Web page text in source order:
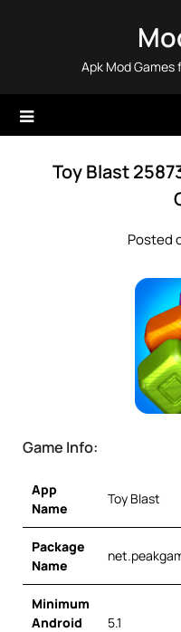
Apk Mod Games
Toy Blast
Posted
Game Info:
App
Name
Toy Blast
Package
Name
Minimum
Android
5.1